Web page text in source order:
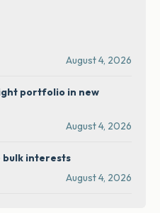
August 4, 2026
portfolio in new
August 4, 2026
bulk interests
August 4, 2026